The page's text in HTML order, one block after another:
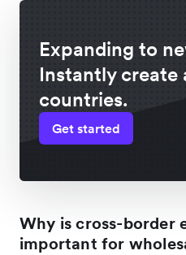
Expanding to
Instantly create
countries.
Get started
Why is cross-border
important for